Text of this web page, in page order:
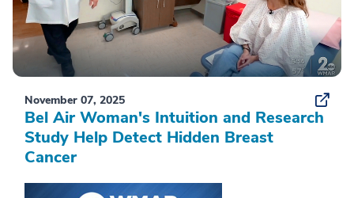
November 07, 2025
Bel Air Woman's Intuition and Research
Study Help Detect Hidden Breast
Cancer